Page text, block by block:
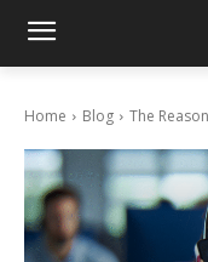
Home Blog The